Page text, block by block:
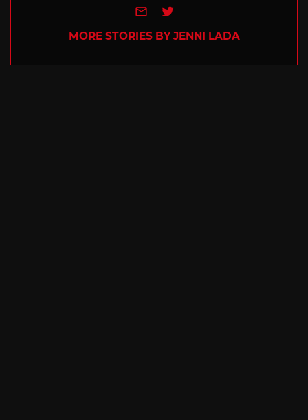
e-mailTwitter
MORE STORIES BY JENNI LADA